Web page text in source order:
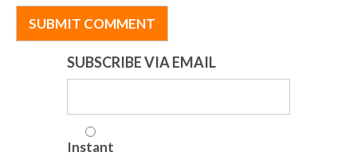
SUBSCRIBE VIA EMAIL
Instant